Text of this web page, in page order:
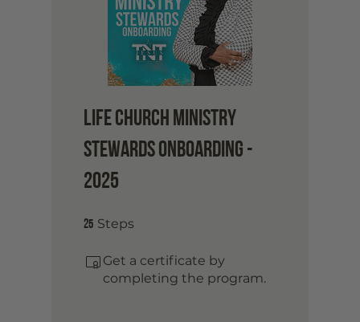
Life Church Ministry
Stewards Onboarding -
2025
25 Steps
Get a certificate by
completing the program.